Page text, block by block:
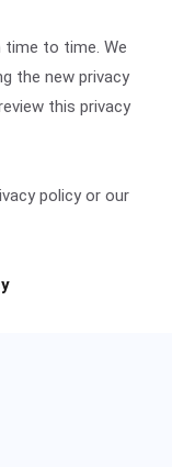
time to time. We
the new privacy
this privacy
policy or our